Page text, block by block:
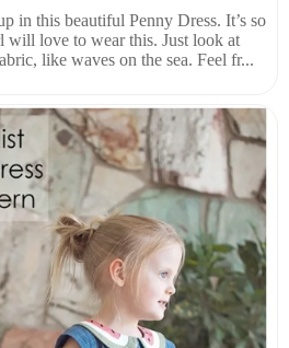
in this beautiful Penny Dress. It’s so
will love to wear this. Just look at
like waves on the sea. Feel fr...